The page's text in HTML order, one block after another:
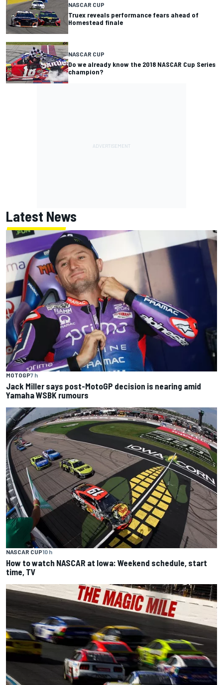
NASCAR CUP
Truex reveals performance fears ahead of
Homestead finale
NASCAR CUP
Do we already know the 2018 NASCAR Cup Series
champion?
Latest News
MOTOGP7 h
Jack Miller says post-MotoGP decision is nearing amid
Yamaha WSBK rumours
NASCAR CUP10 h
How to watch NASCAR at Iowa: Weekend schedule, start
time, TV